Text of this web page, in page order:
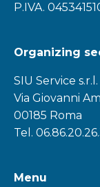
P.IVA.
Organizing
SIU Service s.r.l.
Via Giovanni
00185 Roma
Tel.
Menu